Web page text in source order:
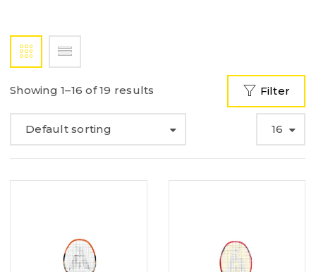
Showing 1–16 of 19 results Filter
Default sorting 16